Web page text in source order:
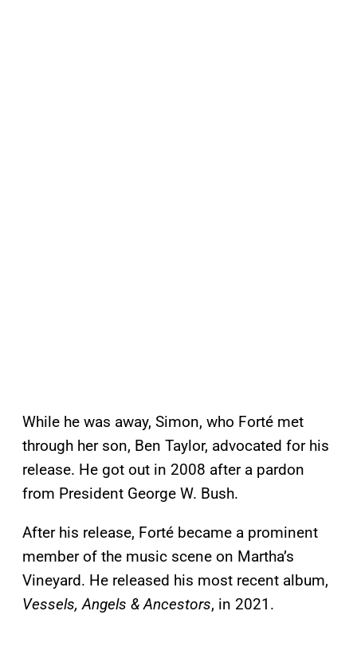
While he was away, Simon, who Forté met
through her son, Ben Taylor, advocated for his
release. He got out in 2008 after a pardon
from President George W. Bush.
After his release, Forté became a prominent
member of the music scene on Martha’s
Vineyard. He released his most recent album,
Vessels, Angels & Ancestors, in 2021.